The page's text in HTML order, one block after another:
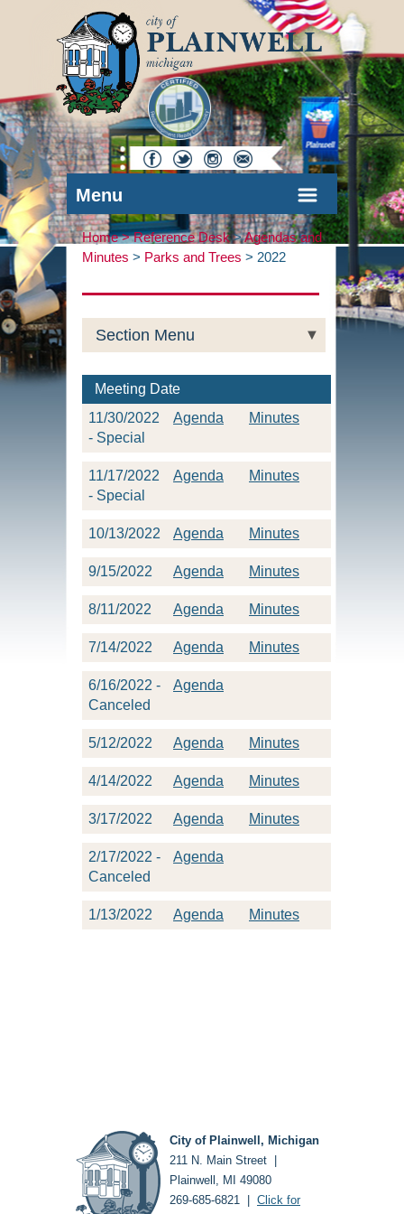
Menu
Home >Reference Desk>Agendas and
Minutes > Parks and Trees > 2022
Section Menu
Meeting Date
11/30/2022
- Special
Agenda Minutes
11/17/2022
- Special
Agenda Minutes
10/13/2022 Agenda Minutes
9/15/2022 Agenda Minutes
8/11/2022 Agenda Minutes
7/14/2022 Agenda Minutes
6/16/2022 -
Canceled
Agenda
5/12/2022 Agenda Minutes
4/14/2022 Agenda Minutes
3/17/2022 Agenda Minutes
2/17/2022 -
Canceled
Agenda
1/13/2022 Agenda Minutes
City of Plainwell, Michigan
211 N. Main Street |
Plainwell, MI 49080
269-685-6821 | Click for